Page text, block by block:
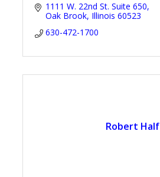
1111 W. 22nd St. Suite 650
Oak Brook Illinois 60523
630-472-1700
Robert Half